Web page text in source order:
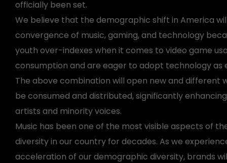
officially been set.
We believe that the demographic shift in America
convergence of music, gaming, and technology
youth over-indexes when it comes to video game
consumption and are eager to adopt technology as
The above combination will open new and different
be consumed and distributed, significantly
artists and minority voices.
Music has been one of the most visible aspects of
diversity in our country for decades. As we
acceleration of our demographic diversity, brands